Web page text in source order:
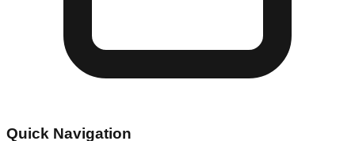
Quick Navigation